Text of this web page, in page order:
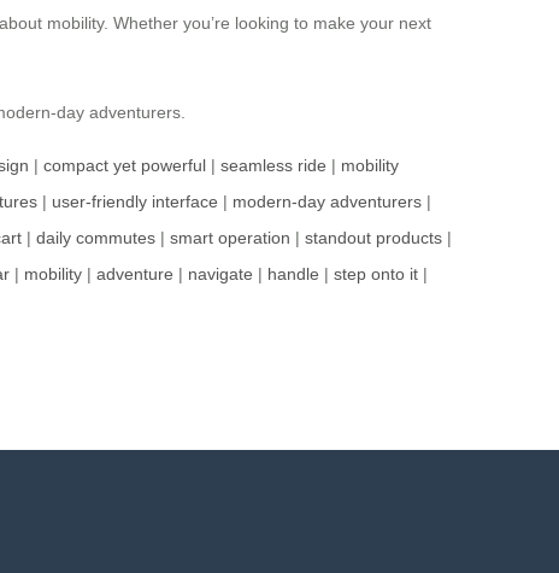
mobility. Whether you’re looking to make your next
day adventurers.
| compact yet powerful | seamless ride | mobility
| user-friendly interface | modern-day adventurers |
| daily commutes | smart operation | standout products |
| mobility | adventure | navigate | handle | step onto it |